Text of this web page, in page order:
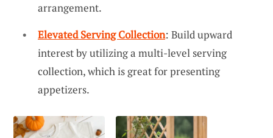
arrangement.
Elevated Serving Collection: Build upward
interest by utilizing a multi-level serving
collection, which is great for presenting
appetizers.